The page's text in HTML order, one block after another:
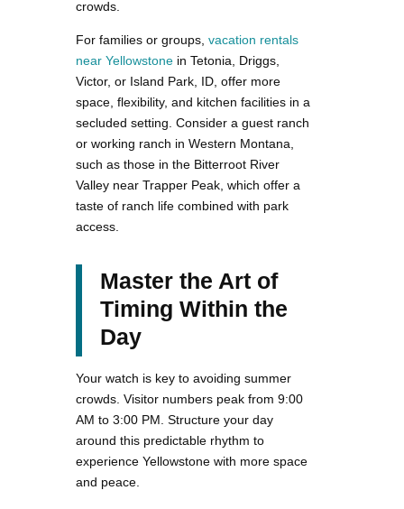
crowds.
For families or groups, vacation rentals
near Yellowstone in Tetonia, Driggs,
Victor, or Island Park, ID, offer more
space, flexibility, and kitchen facilities in a
secluded setting. Consider a guest ranch
or working ranch in Western Montana,
such as those in the Bitterroot River
Valley near Trapper Peak, which offer a
taste of ranch life combined with park
access.
Master the Art of
Timing Within the
Day
Your watch is key to avoiding summer
crowds. Visitor numbers peak from 9:00
AM to 3:00 PM. Structure your day
around this predictable rhythm to
experience Yellowstone with more space
and peace.